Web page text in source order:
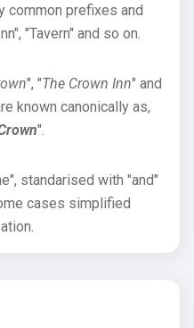
common prefixes and
"Tavern" and so on.
", "The Crown Inn" and
known canonically as,
".
standarised with "and"
cases simplified